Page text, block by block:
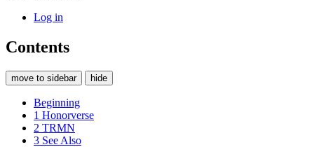
Log in
Contents
move to sidebar hide
Beginning
1 Honorverse
2 TRMN
3 See Also